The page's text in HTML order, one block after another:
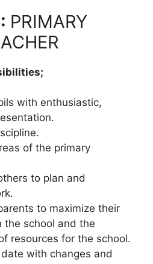
PRIMARY
with enthusiastic,
of the primary
to plan and
to maximize their
the school and the
resources for the school.
with changes and